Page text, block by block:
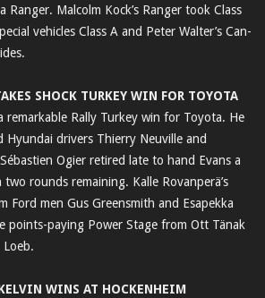
Ranger. Malcolm Kock’s Ranger took Class
vehicles Class A and Peter Walter’s Can-
SHOCK TURKEY WIN FOR TOYOTA
remarkable Rally Turkey win for Toyota. He
Hyundai drivers Thierry Neuville and
Ogier retired late to hand Evans a
rounds remaining. Kalle Rovanperä’s
Ford men Gus Greensmith and Esapekka
points-paying Power Stage from Ott Tänak
Loeb.
WINS AT HOCKENHEIM